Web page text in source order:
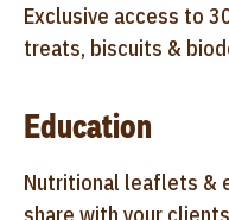
Exclusive access to
treats, biscuits &
Education
Nutritional leaflets &
share with your clients